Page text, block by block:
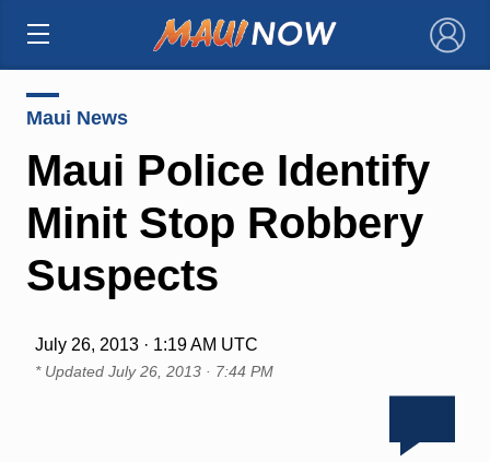
×
Maui News
Maui Police Identify
Minit Stop Robbery
Suspects
July 26, 2013 · 1:19 AM UTC
* Updated July 26, 2013 · 7:44 PM